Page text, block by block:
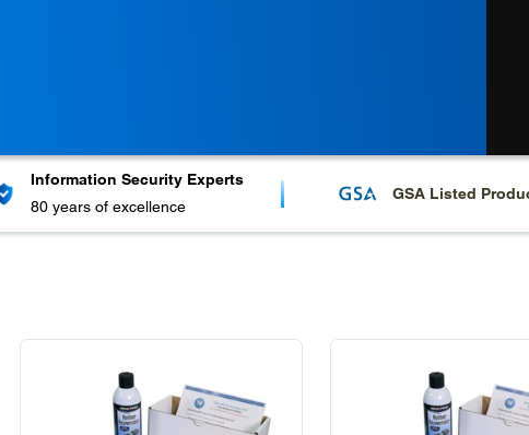
Information Security Experts
80 years of excellence
GSA Listed